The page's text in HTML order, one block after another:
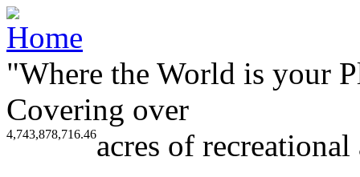
"Where the World is your
Covering over
4,743,878,716.46acres of